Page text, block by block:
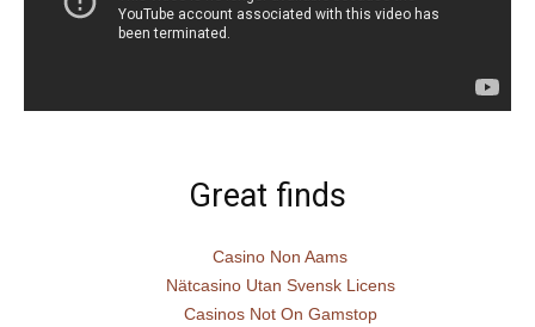
Great finds
Casino Non Aams
Nätcasino Utan Svensk Licens
Casinos Not On Gamstop